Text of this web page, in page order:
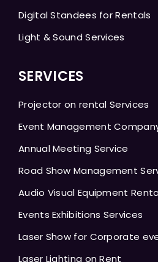
Digital Standees for Rentals
Light & Sound Services
SERVICES
Projector on rental Services
Event Management
Annual Meeting Service
Road Show Management
Audio Visual Equipment
Events Exhibitions Services
Laser Show for Corporate
Laser Lighting on Rent